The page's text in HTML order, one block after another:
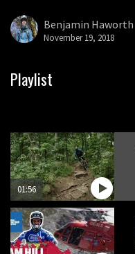
Benjamin Haworth
November 19, 2018
Playlist
01:51
01:56